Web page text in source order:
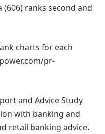
(606) ranks second and
charts for each
pr-
and Advice Study
with banking and
retail banking advice.